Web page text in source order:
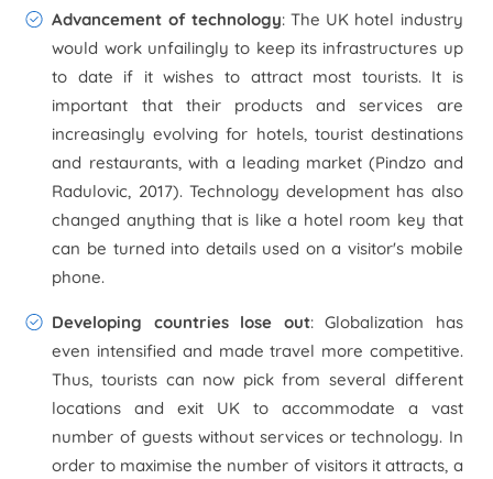
Advancement of technology: The UK hotel industry
would work unfailingly to keep its infrastructures up
to date if it wishes to attract most tourists. It is
important that their products and services are
increasingly evolving for hotels, tourist destinations
and restaurants, with a leading market (Pindzo and
Radulovic, 2017). Technology development has also
changed anything that is like a hotel room key that
can be turned into details used on a visitor's mobile
phone.
Developing countries lose out: Globalization has
even intensified and made travel more competitive.
Thus, tourists can now pick from several different
locations and exit UK to accommodate a vast
number of guests without services or technology. In
order to maximise the number of visitors it attracts, a